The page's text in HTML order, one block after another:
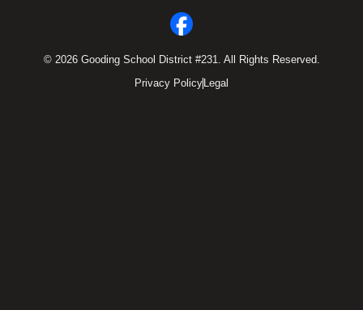
© 2026 Gooding School District #231. All Rights Reserved.
Privacy Policy Legal